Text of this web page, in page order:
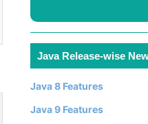
Java Release-wise
Java 8 Features
Java 9 Features